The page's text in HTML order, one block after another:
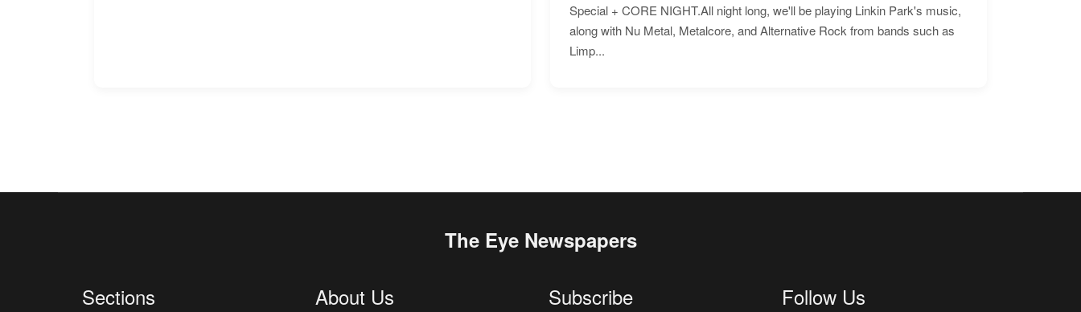
Special + CORE NIGHT.All night long, we'll be playing Linkin Park's music,
along with Nu Metal, Metalcore, and Alternative Rock from bands such as
Limp...
The Eye Newspapers
Sections About Us Subscribe Follow Us